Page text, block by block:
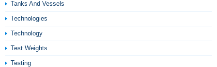
Tanks And Vessels
Technologies
Technology
Test Weights
Testing